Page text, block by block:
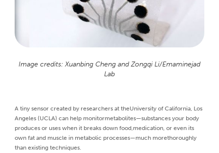
Image credits: Xuanbing Cheng and Zongqi Li/Emaminejad
Lab
A tiny sensor created by researchers at theUniversity of California, Los
Angeles (UCLA) can help monitormetabolites—substances your body
produces or uses when it breaks down food,medication, or even its
own fat and muscle in metabolic processes—much morethoroughly
than existing techniques.